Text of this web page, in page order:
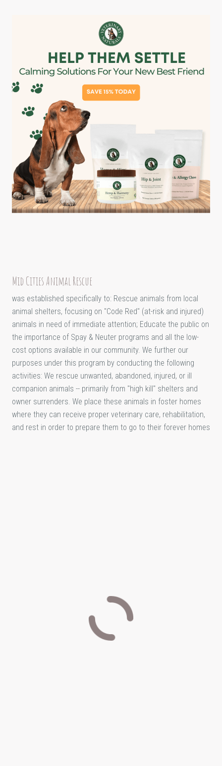
Mid Cities Animal Rescue
was established specifically to: Rescue animals from local
animal shelters, focusing on "Code Red" (at-risk and injured)
animals in need of immediate attention; Educate the public on
the importance of Spay & Neuter programs and all the low-
cost options available in our community. We further our
purposes under this program by conducting the following
activities: We rescue unwanted, abandoned, injured, or ill
companion animals -- primarily from "high kill" shelters and
owner surrenders. We place these animals in foster homes
where they can receive proper veterinary care, rehabilitation,
and rest in order to prepare them to go to their forever homes